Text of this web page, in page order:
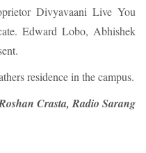
Divyavaani Live You
Edward Lobo, Abhishek
residence in the campus.
Crasta, Radio Sarang